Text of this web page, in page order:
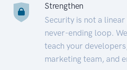
Strengthen
Security is not a
never-ending loop.
teach your
marketing team, and